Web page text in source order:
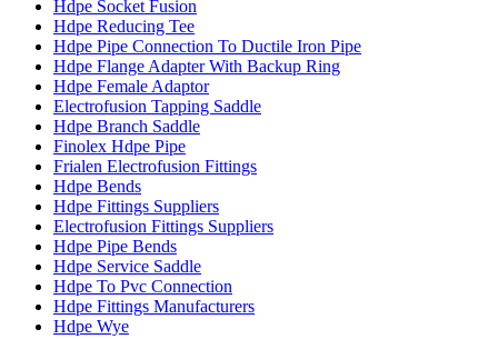
Hdpe Socket Fusion
Hdpe Reducing Tee
Hdpe Pipe Connection To Ductile Iron Pipe
Hdpe Flange Adapter With Backup Ring
Hdpe Female Adaptor
Electrofusion Tapping Saddle
Hdpe Branch Saddle
Finolex Hdpe Pipe
Frialen Electrofusion Fittings
Hdpe Bends
Hdpe Fittings Suppliers
Electrofusion Fittings Suppliers
Hdpe Pipe Bends
Hdpe Service Saddle
Hdpe To Pvc Connection
Hdpe Fittings Manufacturers
Hdpe Wye